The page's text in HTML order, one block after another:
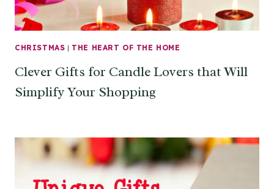
CHRISTMAS | THE HEART OF THE HOME
Clever Gifts for Candle Lovers that Will
Simplify Your Shopping